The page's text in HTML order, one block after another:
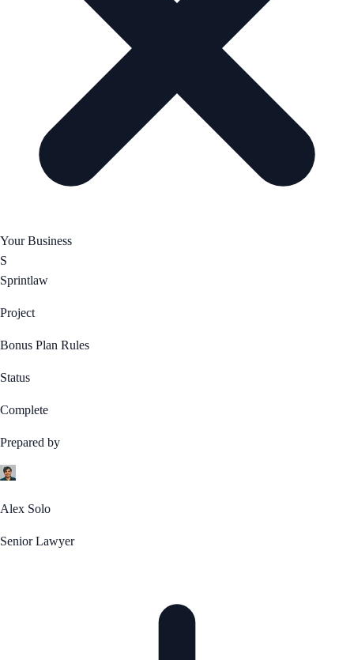
Your Business
S
Sprintlaw
Project
Bonus Plan Rules
Status
Complete
Prepared by
Alex Solo
Senior Lawyer